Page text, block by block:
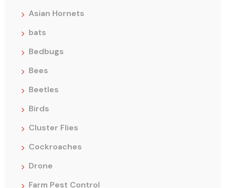
Asian Hornets
bats
Bedbugs
Bees
Beetles
Birds
Cluster Flies
Cockroaches
Drone
Farm Pest Control